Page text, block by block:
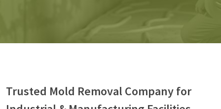
Trusted Mold Removal Company for